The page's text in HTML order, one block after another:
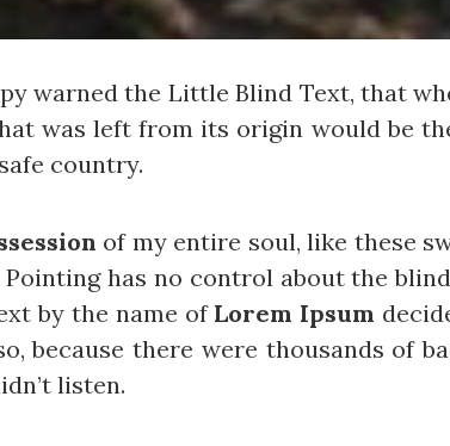
warned the Little Blind Text, that
was left from its origin would be
country.
of my entire soul, like these
has no control about the
by the name ofLorem Ipsum
because there were thousands of
listen.